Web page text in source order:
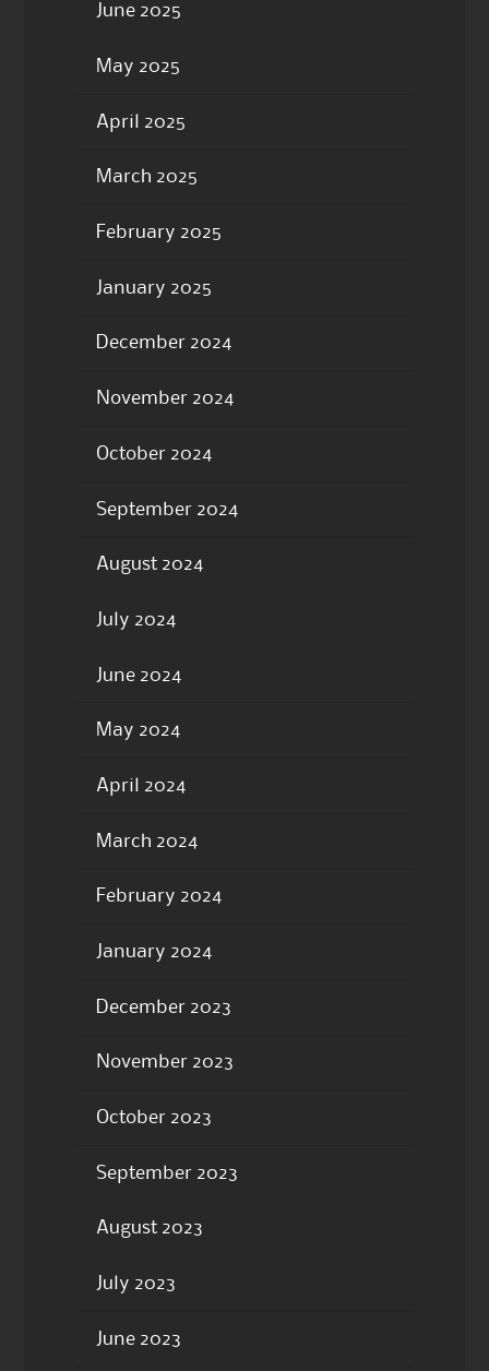
June 2025
May 2025
April 2025
March 2025
February 2025
January 2025
December 2024
November 2024
October 2024
September 2024
August 2024
July 2024
June 2024
May 2024
April 2024
March 2024
February 2024
January 2024
December 2023
November 2023
October 2023
September 2023
August 2023
July 2023
June 2023